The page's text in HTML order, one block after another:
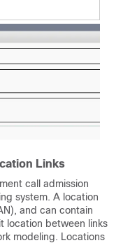
Links
call admission
system. A location
and can contain
location between links
modeling. Locations